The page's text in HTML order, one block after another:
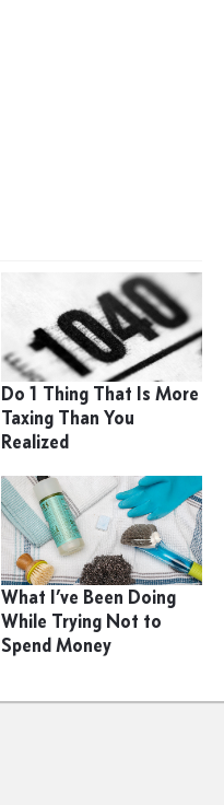
Do 1 Thing That Is More
Taxing Than You
Realized
What I’ve Been Doing
While Trying Not to
Spend Money